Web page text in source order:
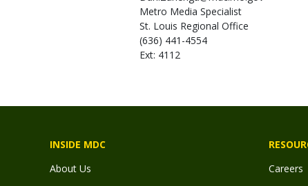
Metro Media Specialist
St. Louis Regional Office
(636) 441-4554
Ext: 4112
INSIDE MDC
About Us
Careers